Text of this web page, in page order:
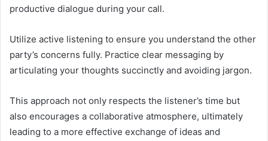
productive dialogue during your call.
Utilize active listening to ensure you understand the other
party’s concerns fully. Practice clear messaging by
articulating your thoughts succinctly and avoiding jargon.
This approach not only respects the listener’s time but
also encourages a collaborative atmosphere, ultimately
leading to a more effective exchange of ideas and